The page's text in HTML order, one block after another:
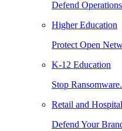
Defend
Higher Education
Protect Open
K-12 Education
Stop
Retail and
Defend Your